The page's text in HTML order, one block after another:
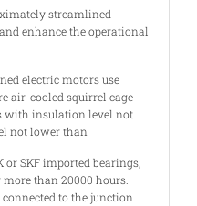
streamlined
enhance the operational
electric motors use
air-cooled squirrel cage
with insulation level not
not lower than
or SKF imported bearings,
than 20000 hours.
to the junction